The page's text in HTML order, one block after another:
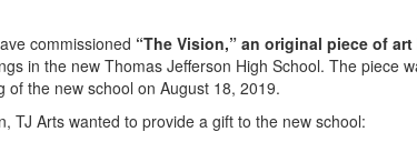
commissioned “The Vision,” an original piece of
in the new Thomas Jefferson High School. The piece
of the new school on August 18, 2019.
TJ Arts wanted to provide a gift to the new school: